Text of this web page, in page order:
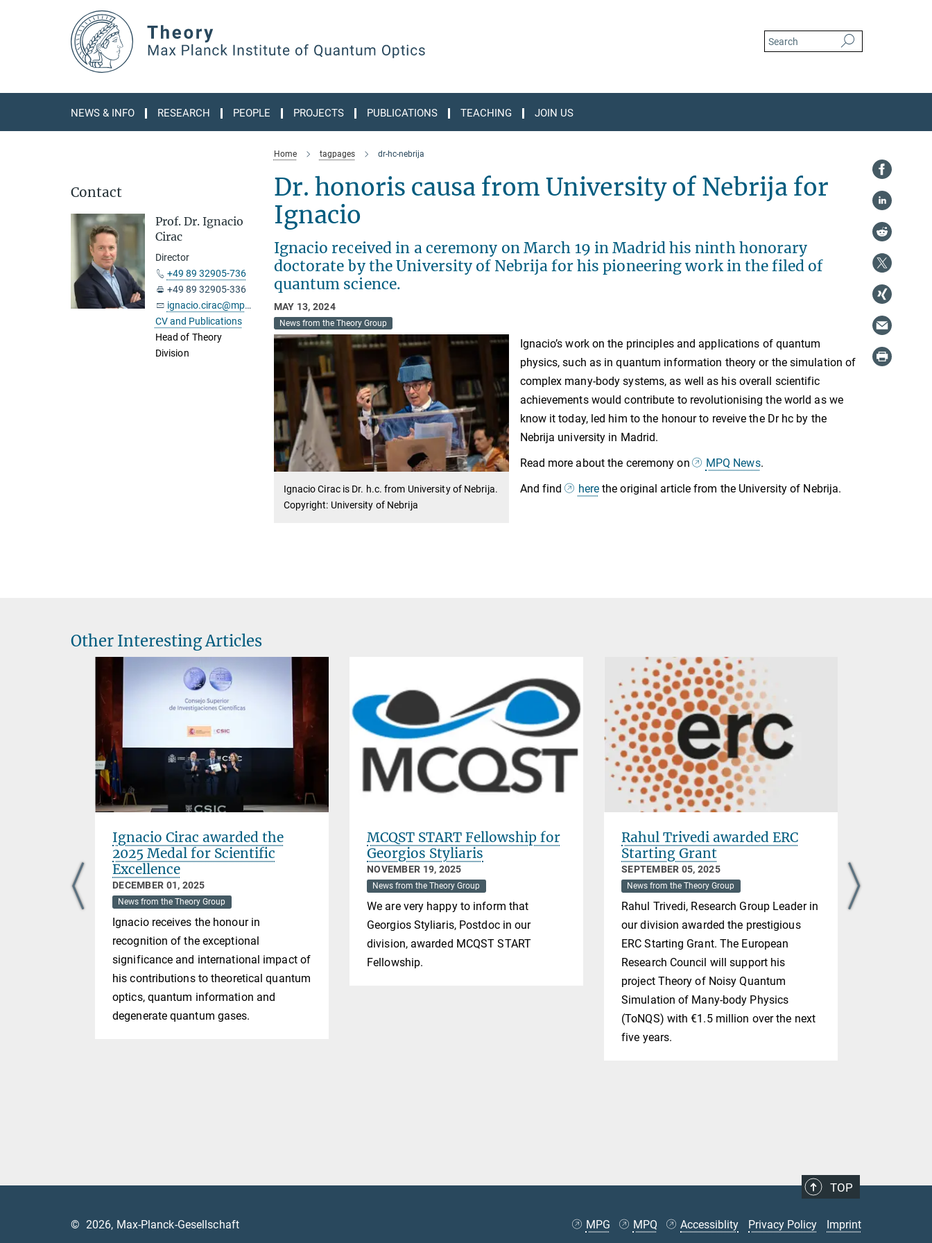
NEWS & INFO RESEARCH PEOPLE PROJECTS PUBLICATIONS TEACHING JOIN US
Home tagpages dr-hc-nebrija
Dr. honoris causa from University of Nebrija for
Ignacio
Ignacio received in a ceremony on March 19 in Madrid his ninth honorary
doctorate by the University of Nebrija for his pioneering work in the filed of
quantum science.
MAY 13, 2024
News from the Theory Group
Ignacio Cirac is Dr. h.c. from University of Nebrija.
Copyright: University of Nebrija
Ignacio’s work on the principles and applications of quantum
physics, such as in quantum information theory or the simulation of
complex many-body systems, as well as his overall scientific
achievements would contribute to revolutionising the world as we
know it today, led him to the honour to reveive the Dr hc by the
Nebrija university in Madrid.
Read more about the ceremony on
MPQ News.
And find
herethe original article from the University of Nebrija.
Contact
Prof. Dr. Ignacio
Cirac
Director
+49 89 32905-736
+49 89 32905-336
ignacio.cirac@mpq.mpg.de
CV and Publications
Head of Theory
Division
Other Interesting Articles
Ignacio Cirac awarded the
2025 Medal for Scientific
Excellence
DECEMBER 01, 2025
News from the Theory Group
Ignacio receives the honour in
recognition of the exceptional
significance and international impact of
his contributions to theoretical quantum
optics, quantum information and
degenerate quantum gases.
MCQST START Fellowship for
Georgios Styliaris
NOVEMBER 19, 2025
News from the Theory Group
We are very happy to inform that
Georgios Styliaris, Postdoc in our
division, awarded MCQST START
Fellowship.
Rahul Trivedi awarded ERC
Starting Grant
SEPTEMBER 05, 2025
News from the Theory Group
Rahul Trivedi, Research Group Leader in
our division awarded the prestigious
ERC Starting Grant. The European
Research Council will support his
project Theory of Noisy Quantum
Simulation of Many-body Physics
(ToNQS) with €1.5 million over the next
five years.
TOP
MPG MPQ Accessiblity Privacy Policy Imprint
© 2026, Max-Planck-Gesellschaft